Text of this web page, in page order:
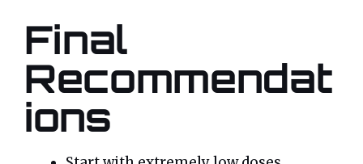
Final
Recommendat
ions